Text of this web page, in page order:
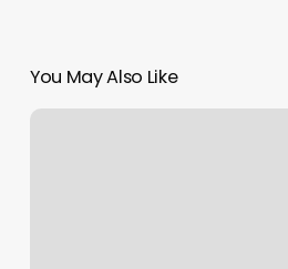
You May Also Like
Iconic